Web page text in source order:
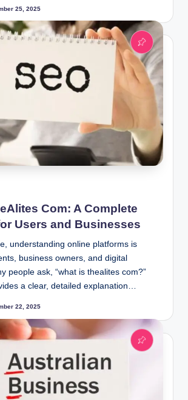
25, 2025
Com: A Complete
Users and Businesses
understanding online platforms is
business owners, and digital
people ask, “what is thealites com?”
a clear, detailed explanation…
22, 2025